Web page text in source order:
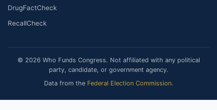
DrugFactCheck
RecallCheck
© 2026 Who Funds Congress. Not affiliated with any political
party, candidate, or government agency.
Data from the Federal Election Commission.